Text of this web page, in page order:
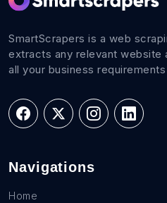
SmartScrapers is a web
extracts any relevant website
all your business
Navigations
Home